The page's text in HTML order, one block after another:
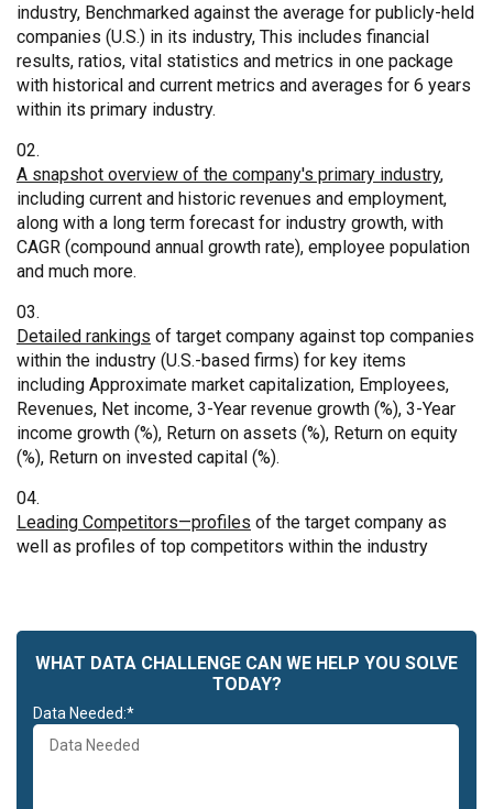
industry, Benchmarked against the average for publicly-held
companies (U.S.) in its industry, This includes financial
results, ratios, vital statistics and metrics in one package
with historical and current metrics and averages for 6 years
within its primary industry.
A snapshot overview of the company's primary industry,
including current and historic revenues and employment,
along with a long term forecast for industry growth, with
CAGR (compound annual growth rate), employee population
and much more.
Detailed rankings of target company against top companies
within the industry (U.S.-based firms) for key items
including Approximate market capitalization, Employees,
Revenues, Net income, 3-Year revenue growth (%), 3-Year
income growth (%), Return on assets (%), Return on equity
(%), Return on invested capital (%).
Leading Competitors—profiles of the target company as
well as profiles of top competitors within the industry
WHAT DATA CHALLENGE CAN WE HELP YOU SOLVE
TODAY?
Data Needed:*